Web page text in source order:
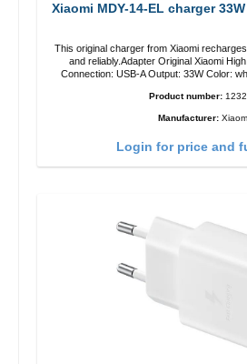
This original charger from Xiaomi
and reliably.Adapter Original Xiaomi High quality workmanship
Connection: USB-A Output: 33W Color: white 3A cable length: 1m
Product number:
Manufacturer:
Login for price and